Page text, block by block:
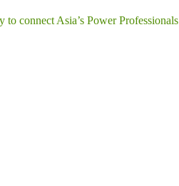
connect Asia’s Power Professionals